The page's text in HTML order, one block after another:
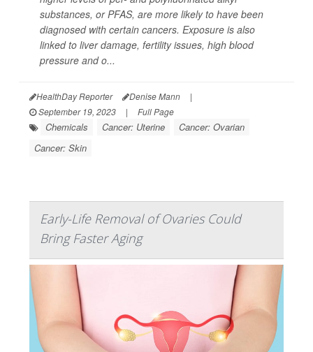
substances, or PFAS, are more likely to have been
diagnosed with certain cancers. Exposure is also
linked to liver damage, fertility issues, high blood
pressure and o...
HealthDay Reporter Denise Mann
|
September 19, 2023
| Full Page
Chemicals Cancer: Uterine
Cancer: Ovarian
Cancer: Skin
Early-Life Removal of Ovaries Could
Bring Faster Aging